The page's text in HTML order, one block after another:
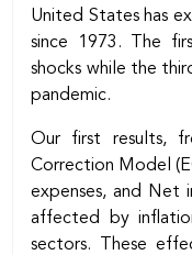
United States has
since 1973. The
shocks while the
pandemic.
Our first results,
Correction Model
expenses, and Net
affected by
sectors. These